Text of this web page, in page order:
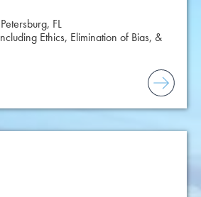
FL
Ethics, Elimination of Bias, &